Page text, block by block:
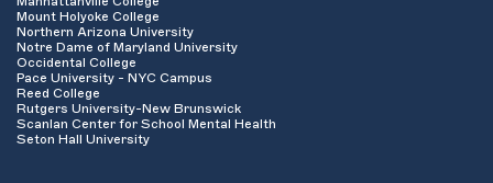
Mount Holyoke College
Northern Arizona University
Notre Dame of Maryland University
Occidental College
Pace University - NYC Campus
Reed College
Rutgers University-New Brunswick
Scanlan Center for School Mental Health
Seton Hall University